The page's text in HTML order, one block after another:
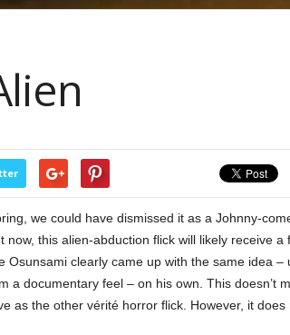
we could have dismissed it as a Johnny-
now, this alien-abduction flick will likely receive a
Osunsami clearly came up with the same idea –
a documentary feel – on his own. This doesn’t
as the other vérité horror flick. However, it does